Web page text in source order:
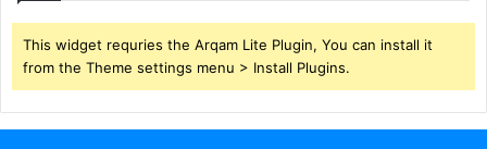
This widget requries the Arqam Lite Plugin, You can install it
from the Theme settings menu > Install Plugins.